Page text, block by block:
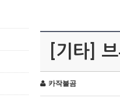
[기타]
카작불곰